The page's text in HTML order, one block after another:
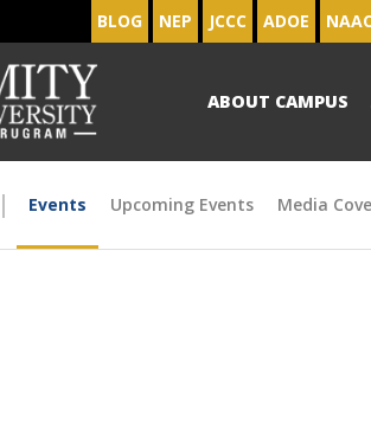
BLOG NEP JCCC ADOE
ABOUT CAMPUS
Events Upcoming Events Media